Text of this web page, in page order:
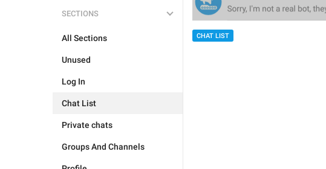
SECTIONS
All Sections
Unused
Log In
Chat List
Private chats
Groups And Channels
CHAT LIST